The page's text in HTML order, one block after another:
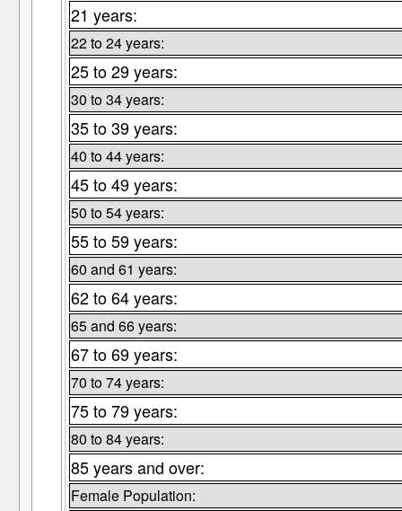
21 years:
22 to 24 years:
25 to 29 years:
30 to 34 years:
35 to 39 years:
40 to 44 years:
45 to 49 years:
50 to 54 years:
55 to 59 years:
60 and 61 years:
62 to 64 years:
65 and 66 years:
67 to 69 years:
70 to 74 years:
75 to 79 years:
80 to 84 years:
85 years and over:
Female Population: